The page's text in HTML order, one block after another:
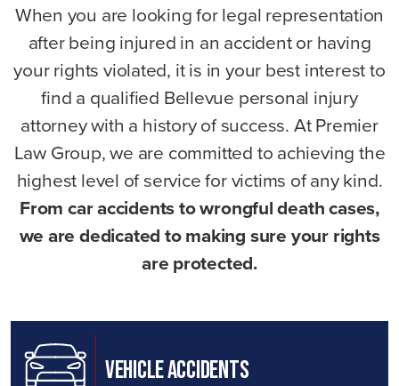
When you are looking for legal representation
after being injured in an accident or having
your rights violated, it is in your best interest to
find a qualified Bellevue personal injury
attorney with a history of success. At Premier
Law Group, we are committed to achieving the
highest level of service for victims of any kind.
From car accidents to wrongful death cases,
we are dedicated to making sure your rights
are protected.
Vehicle Accidents